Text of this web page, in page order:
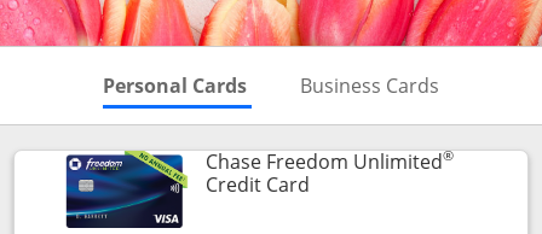
Personal Cards Skips to Personal Cards
Business Cards
Chase Freedom Unlimited®
Credit CardLinks to product page